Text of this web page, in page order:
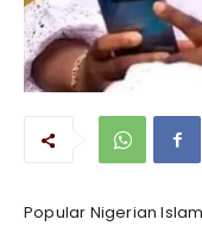
Popular Nigerian